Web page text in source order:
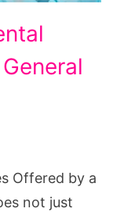
Offered by a
not just